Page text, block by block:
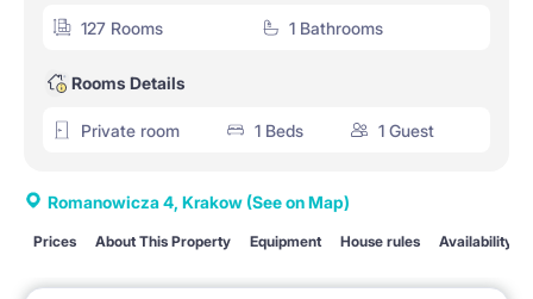
127 Rooms 1 Bathrooms
Rooms Details
Private room 1 Beds 1 Guest
Romanowicza 4, Krakow (See on Map)
Prices About This Property Equipment House rules Availability